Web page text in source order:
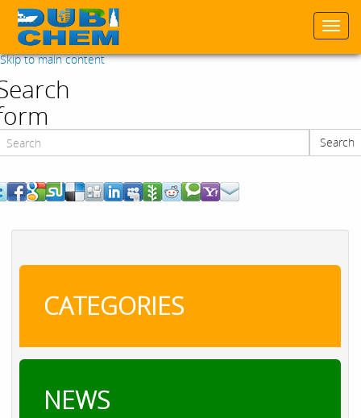
Skip to main content
Search
CATEGORIES
NEWS